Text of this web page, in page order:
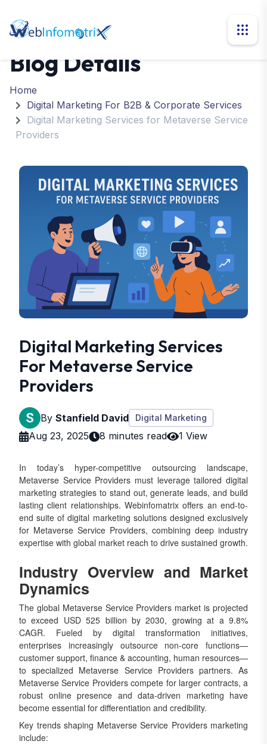
Blog Details
Home
Digital Marketing For B2B & Corporate Services
Digital Marketing Services for Metaverse Service
Providers
Digital Marketing Services
For Metaverse Service
Providers
By Stanfield David Digital Marketing
Aug 23, 2025 8 minutes read 1 View
In today’s hyper-competitive outsourcing landscape,
Metaverse Service Providers must leverage tailored digital
marketing strategies to stand out, generate leads, and build
lasting client relationships. Webinfomatrix offers an end-to-
end suite of digital marketing solutions designed exclusively
for Metaverse Service Providers, combining deep industry
expertise with global market reach to drive sustained growth.
Industry Overview and Market
Dynamics
The global Metaverse Service Providers market is projected
to exceed USD 525 billion by 2030, growing at a 9.8%
CAGR. Fueled by digital transformation initiatives,
enterprises increasingly outsource non-core functions—
customer support, finance & accounting, human resources—
to specialized Metaverse Service Providers partners. As
Metaverse Service Providers compete for larger contracts, a
robust online presence and data-driven marketing have
become essential for differentiation and credibility.
Key trends shaping Metaverse Service Providers marketing
include: